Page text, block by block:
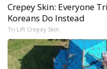
Crepey Skin: Everyone
Koreans Do Instead
Tri Lift Crepey Skin